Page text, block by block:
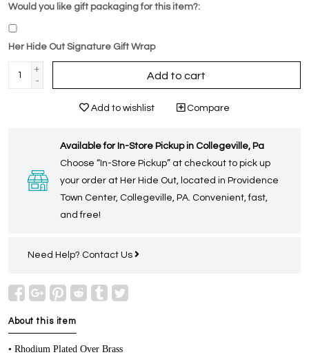
Would you like gift packaging for this item?:
Her Hide Out Signature Gift Wrap
+
-
Add to cart
Add to wishlist Compare
Available for In-Store Pickup in Collegeville, Pa
Choose “In-Store Pickup” at checkout to pick up
your order at Her Hide Out, located in Providence
Town Center, Collegeville, PA. Convenient, fast,
and free!
Need Help? Contact Us
About this item
• Rhodium Plated Over Brass